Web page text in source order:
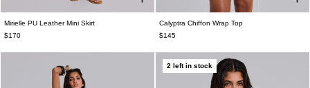
Mirielle PU Leather Mini Skirt
$170
Calyptra Chiffon Wrap Top
$145
2 left in stock